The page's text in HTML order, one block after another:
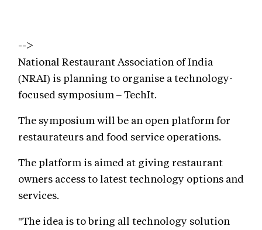
-->
National Restaurant Association of India
(NRAI) is planning to organise a technology-
focused symposium – TechIt.
The symposium will be an open platform for
restaurateurs and food service operations.
The platform is aimed at giving restaurant
owners access to latest technology options and
services.
"The idea is to bring all technology solution